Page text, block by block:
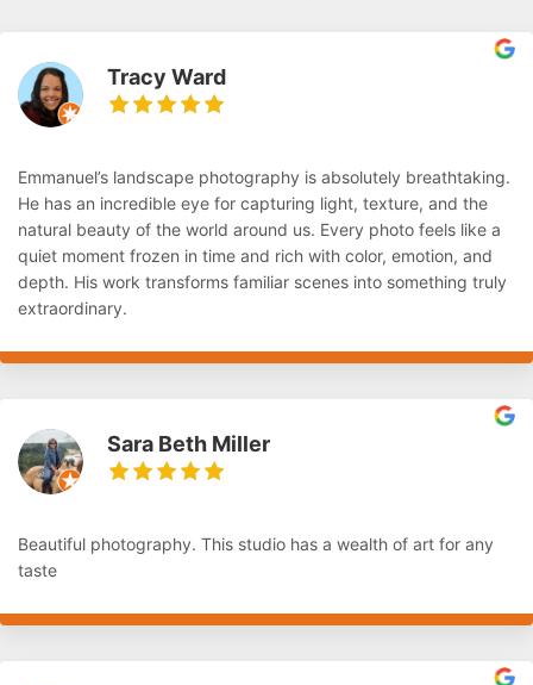
Tracy Ward
Emmanuel’s landscape photography is absolutely breathtaking.
He has an incredible eye for capturing light, texture, and the
natural beauty of the world around us. Every photo feels like a
quiet moment frozen in time and rich with color, emotion, and
depth. His work transforms familiar scenes into something truly
extraordinary.
Sara Beth Miller
Beautiful photography. This studio has a wealth of art for any
taste